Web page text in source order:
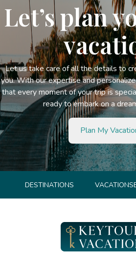
Let’s plan
Let us take care of all the details to
you. With our expertise and
that every moment of your trip is
ready to embark on a
Plan My
DESTINATIONS VACATIONS